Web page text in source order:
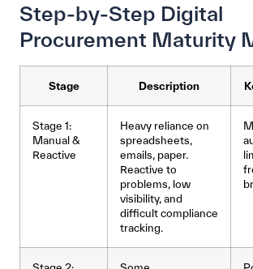
Step-by-Step Digital
Procurement Maturity
Stage Description
Stage 1:
Manual &
Reactive
Heavy reliance on
spreadsheets,
emails, paper.
Reactive to
problems, low
visibility, and
difficult compliance
tracking.